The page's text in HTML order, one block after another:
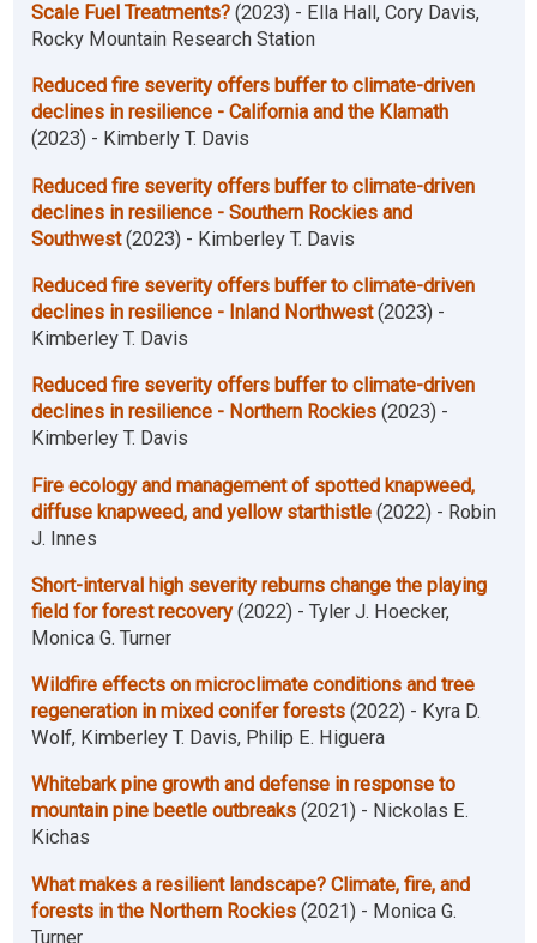
Scale Fuel Treatments?(2023) - Ella Hall, Cory Davis,
Rocky Mountain Research Station
Reduced fire severity offers buffer to climate-driven
declines in resilience - California and the Klamath
(2023) - Kimberly T. Davis
Reduced fire severity offers buffer to climate-driven
declines in resilience - Southern Rockies and
Southwest(2023) - Kimberley T. Davis
Reduced fire severity offers buffer to climate-driven
declines in resilience - Inland Northwest(2023) -
Kimberley T. Davis
Reduced fire severity offers buffer to climate-driven
declines in resilience - Northern Rockies(2023) -
Kimberley T. Davis
Fire ecology and management of spotted knapweed,
diffuse knapweed, and yellow starthistle(2022) - Robin
J. Innes
Short-interval high severity reburns change the playing
field for forest recovery(2022) - Tyler J. Hoecker,
Monica G. Turner
Wildfire effects on microclimate conditions and tree
regeneration in mixed conifer forests(2022) - Kyra D.
Wolf, Kimberley T. Davis, Philip E. Higuera
Whitebark pine growth and defense in response to
mountain pine beetle outbreaks(2021) - Nickolas E.
Kichas
What makes a resilient landscape? Climate, fire, and
forests in the Northern Rockies(2021) - Monica G.
Turner